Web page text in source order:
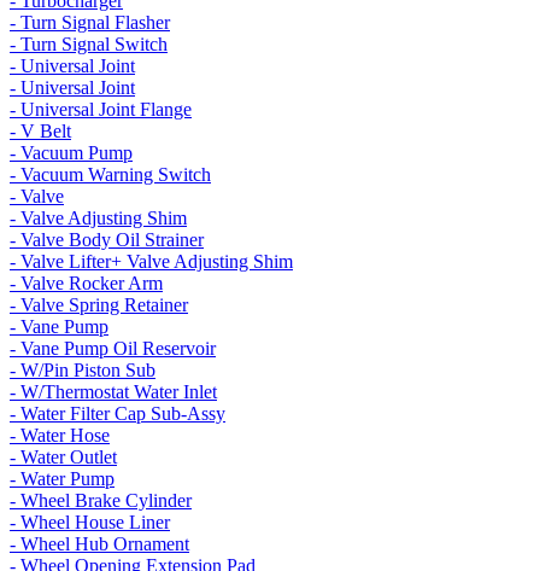
- Turn Signal Flasher
- Turn Signal Switch
- Universal Joint
- Universal Joint
- Universal Joint Flange
- V Belt
- Vacuum Pump
- Vacuum Warning Switch
- Valve
- Valve Adjusting Shim
- Valve Body Oil Strainer
- Valve Lifter+ Valve Adjusting Shim
- Valve Rocker Arm
- Valve Spring Retainer
- Vane Pump
- Vane Pump Oil Reservoir
- W/Pin Piston Sub
- W/Thermostat Water Inlet
- Water Filter Cap Sub-Assy
- Water Hose
- Water Outlet
- Water Pump
- Wheel Brake Cylinder
- Wheel House Liner
- Wheel Hub Ornament
- Wheel Opening Extension Pad